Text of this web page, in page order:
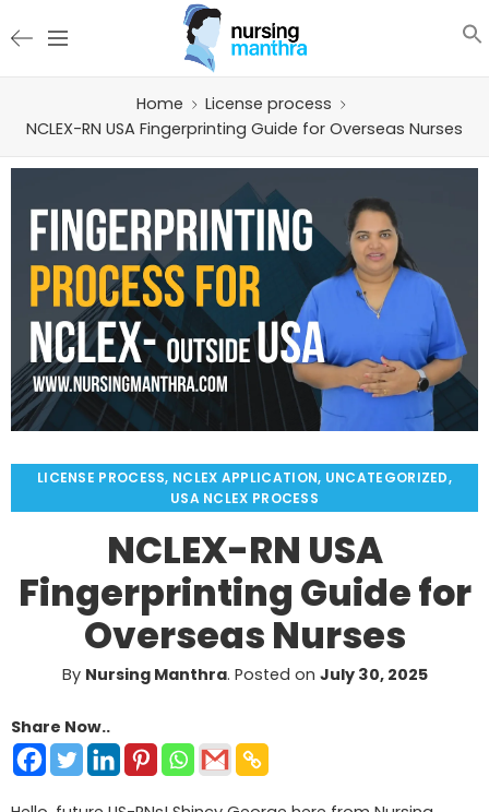
Home
License process
NCLEX-RN USA Fingerprinting Guide for Overseas Nurses
LICENSE PROCESS, NCLEX APPLICATION, UNCATEGORIZED,
USA NCLEX PROCESS
NCLEX-RN USA
Fingerprinting Guide for
Overseas Nurses
By Nursing Manthra. Posted on July 30, 2025
Share Now..